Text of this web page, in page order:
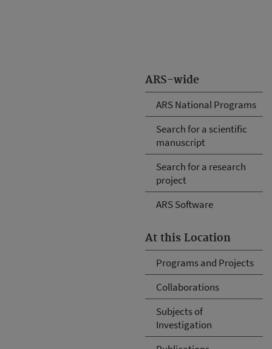
ARS-wide
ARS National Programs
Search for a scientific
manuscript
Search for a research
project
ARS Software
At this Location
Programs and Projects
Collaborations
Subjects of
Investigation